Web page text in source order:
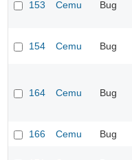
153 Cemu Bug
154 Cemu Bug
164 Cemu Bug
166
Cemu Bug